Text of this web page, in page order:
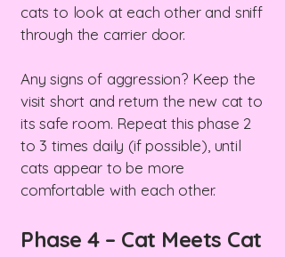
cats to look at each other and sniff
through the carrier door.
Any signs of aggression? Keep the
visit short and return the new cat to
its safe room. Repeat this phase 2
to 3 times daily (if possible), until
cats appear to be more
comfortable with each other.
Phase 4 – Cat Meets Cat